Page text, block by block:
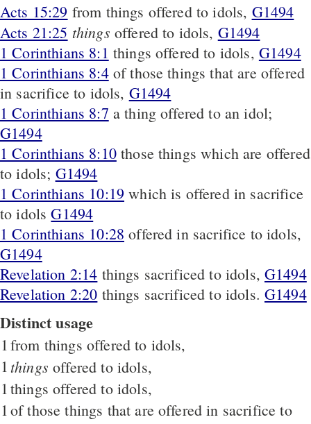
Acts 15:29 from things offered to idols, G1494
Acts 21:25 things offered to idols, G1494
1 Corinthians 8:1 things offered to idols, G1494
1 Corinthians 8:4of those things that are offered
in sacrifice to idols, G1494
1 Corinthians 8:7 a thing offered to an idol;
G1494
1 Corinthians 8:10those things which are offered
to idols; G1494
1 Corinthians 10:19 which is offered in sacrifice
to idolsG1494
1 Corinthians 10:28 offered in sacrifice to idols,
G1494
Revelation 2:14 things sacrificed to idols,G1494
Revelation 2:20 things sacrificed to idols.G1494
Distinct usage
1 from things offered to idols,
1 things offered to idols,
1 things offered to idols,
1 of those things that are offered in sacrifice to